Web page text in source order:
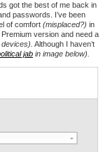
got the best of me back in
passwords. I’ve been
of comfort (misplaced?) in
version and need a
Although I haven’t
jab in image below).